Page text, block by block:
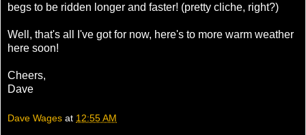
begs to be ridden longer and faster! (pretty cliche, right?)
Well, that's all I've got for now, here's to more warm weather
here soon!
Cheers,
Dave
Dave Wages at 12:55 AM